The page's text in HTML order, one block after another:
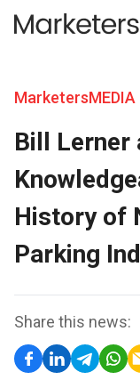
Bill Lerner
History of
Parking
Share this news: